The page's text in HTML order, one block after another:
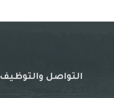
التواصل والتوظيف